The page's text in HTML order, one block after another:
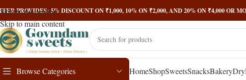
Skip to navigation
Skip to main content
PROVIDES: 5% DISCOUNT ON ₹1,000, 10% ON ₹2,000, AND 20% ON ₹4,000 OR
Browse Categories HomeShopSweetsSnacksBakery